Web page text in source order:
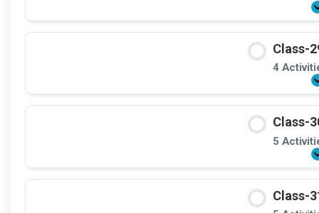
Class-
4
Class-
5
Class-